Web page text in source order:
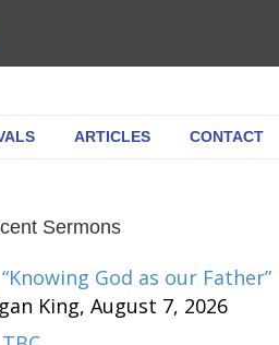
ARTICLES CONTACT
Sermons
“Knowing God as our Father”
King, August 7, 2026